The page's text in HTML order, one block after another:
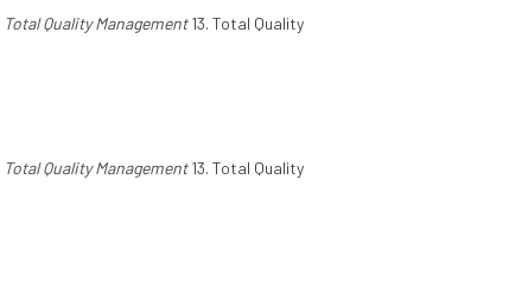
Total Quality Management13. Total Quality
Total Quality Management13. Total Quality